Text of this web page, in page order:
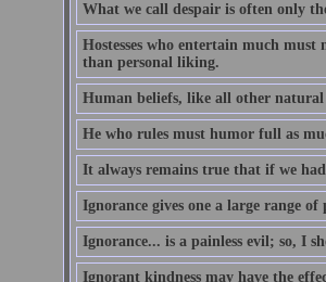
What we call despair is often only
Hostesses who entertain much
than personal liking.
Human beliefs, like all other
He who rules must humor full as
It always remains true that if we had
Ignorance gives one a large range
Ignorance... is a painless evil; so, I
Ignorant kindness may have the